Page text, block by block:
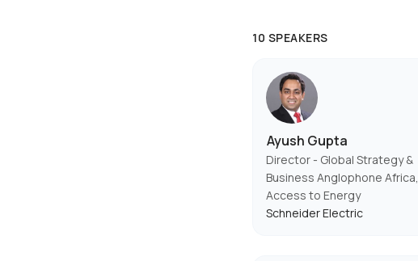
10 SPEAKERS
Ayush Gupta
Director - Global Strategy &
Business Anglophone Africa,
Access to Energy
Schneider Electric